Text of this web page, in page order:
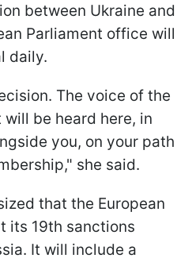
between Ukraine and
Parliament office will
daily.
The voice of the
will be heard here, in
you, on your path
she said.
that the European
its 19th sanctions
It will include a